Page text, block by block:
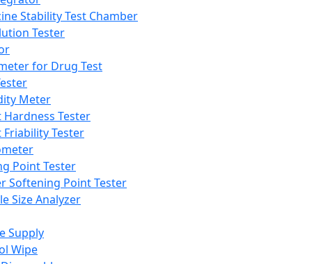
Stability Test Chamber
Tester
for Drug Test
Meter
Hardness Tester
Friability Tester
Point Tester
Softening Point Tester
Size Analyzer
Supply
Wipe